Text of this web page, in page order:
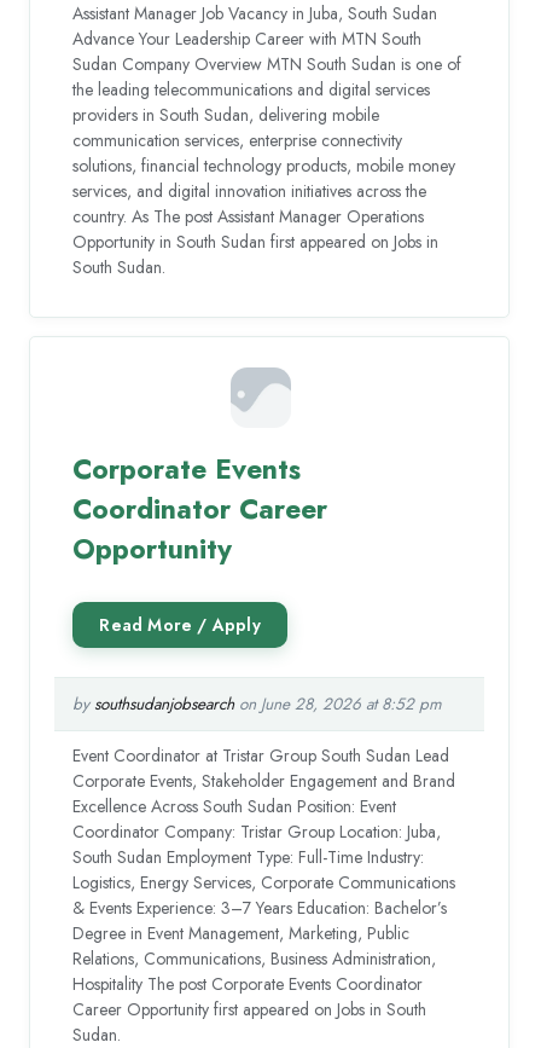
Assistant Manager Job Vacancy in Juba, South Sudan
Advance Your Leadership Career with MTN South
Sudan Company Overview MTN South Sudan is one of
the leading telecommunications and digital services
providers in South Sudan, delivering mobile
communication services, enterprise connectivity
solutions, financial technology products, mobile money
services, and digital innovation initiatives across the
country. As The post Assistant Manager Operations
Opportunity in South Sudan first appeared on Jobs in
South Sudan.
Corporate Events
Coordinator Career
Opportunity
by southsudanjobsearchon June 28, 2026 at 8:52 pm
Event Coordinator at Tristar Group South Sudan Lead
Corporate Events, Stakeholder Engagement and Brand
Excellence Across South Sudan Position: Event
Coordinator Company: Tristar Group Location: Juba,
South Sudan Employment Type: Full-Time Industry:
Logistics, Energy Services, Corporate Communications
& Events Experience: 3–7 Years Education: Bachelor’s
Degree in Event Management, Marketing, Public
Relations, Communications, Business Administration,
Hospitality The post Corporate Events Coordinator
Career Opportunity first appeared on Jobs in South
Sudan.